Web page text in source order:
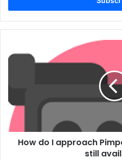
How do I approach
still